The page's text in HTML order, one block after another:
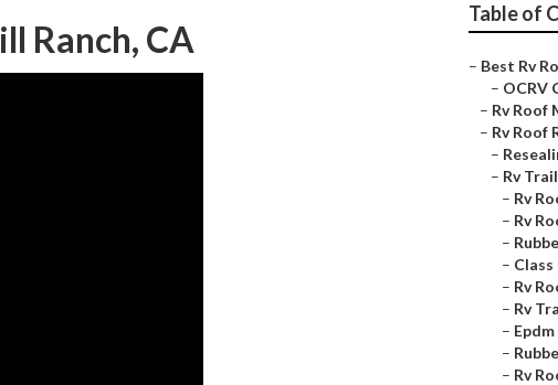
Ranch, CA
Table of
– Best Rv
– OCRV
– Rv Roof
– Rv Roof
–
– Rv
– Rv
– Rv
–
– Class
– Rv
– Rv
–
–
– Rv